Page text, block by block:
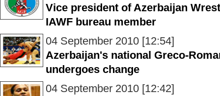
Vice president of Azerbaijan
IAWF bureau member
04 September 2010 [12:54]
Azerbaijan's national Greco-
undergoes change
04 September 2010 [12:42]